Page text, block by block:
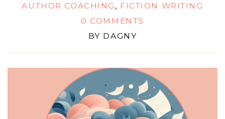
AUTHOR COACHING , FICTION WRITING
0 COMMENTS
BY DAGNY